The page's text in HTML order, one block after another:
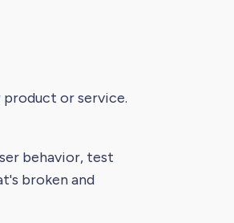
or service.
behavior, test
broken and